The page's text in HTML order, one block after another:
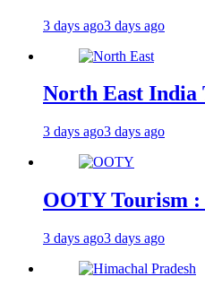
3 days ago3 days ago
North East India
3 days ago3 days ago
OOTY Tourism
3 days ago3 days ago